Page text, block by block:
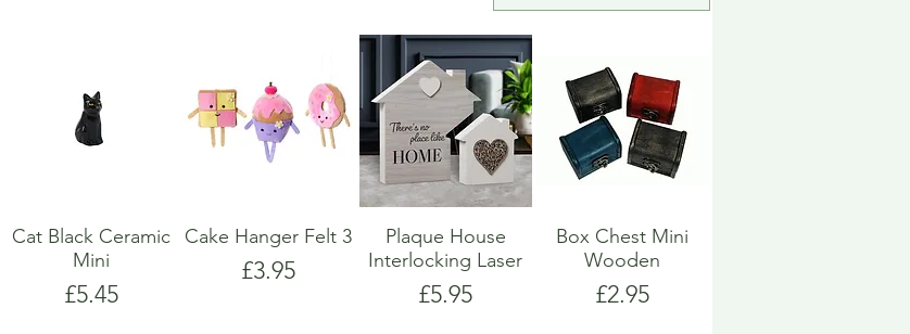
Cat Black Ceramic
Mini
Price
£5.45
Cake Hanger Felt 3
Price
£3.95
Plaque House
Interlocking Laser
Price
£5.95
Box Chest Mini
Wooden
Price
£2.95